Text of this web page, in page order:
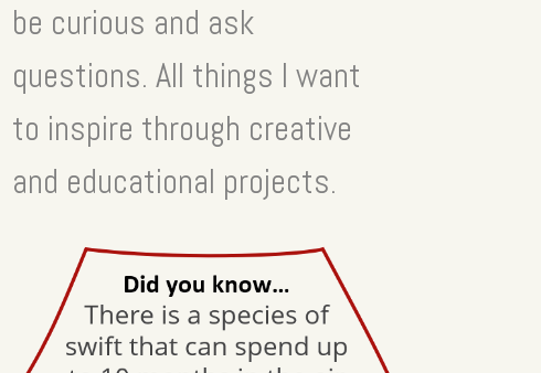
be curious and ask
questions. All things I want
to inspire through creative
and educational projects.